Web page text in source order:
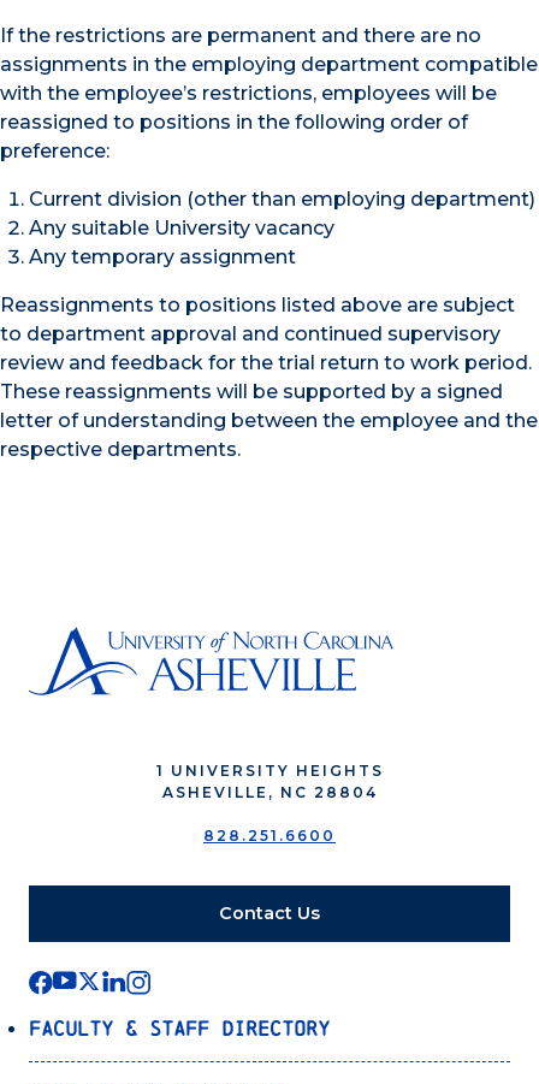
If the restrictions are permanent and there are no
assignments in the employing department compatible
with the employee’s restrictions, employees will be
reassigned to positions in the following order of
preference:
Current division (other than employing department)
Any suitable University vacancy
Any temporary assignment
Reassignments to positions listed above are subject
to department approval and continued supervisory
review and feedback for the trial return to work period.
These reassignments will be supported by a signed
letter of understanding between the employee and the
respective departments.
1 UNIVERSITY HEIGHTS
ASHEVILLE, NC 28804
828.251.6600
Contact Us
Faculty & Staff Directory